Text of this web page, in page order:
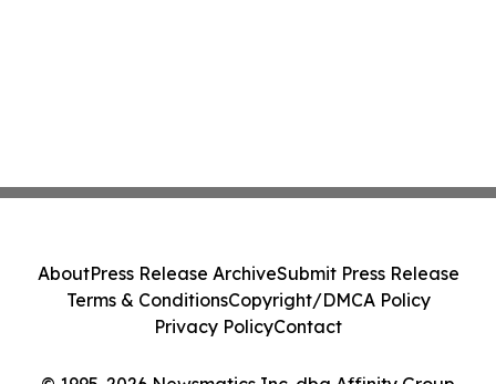
AboutPress Release ArchiveSubmit Press Release
Terms & ConditionsCopyright/DMCA Policy
Privacy PolicyContact